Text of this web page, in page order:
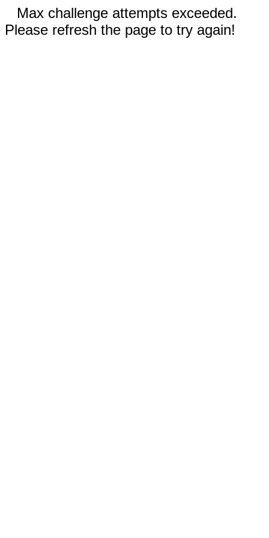
Max challenge attempts exceeded.
Please refresh the page to try again!